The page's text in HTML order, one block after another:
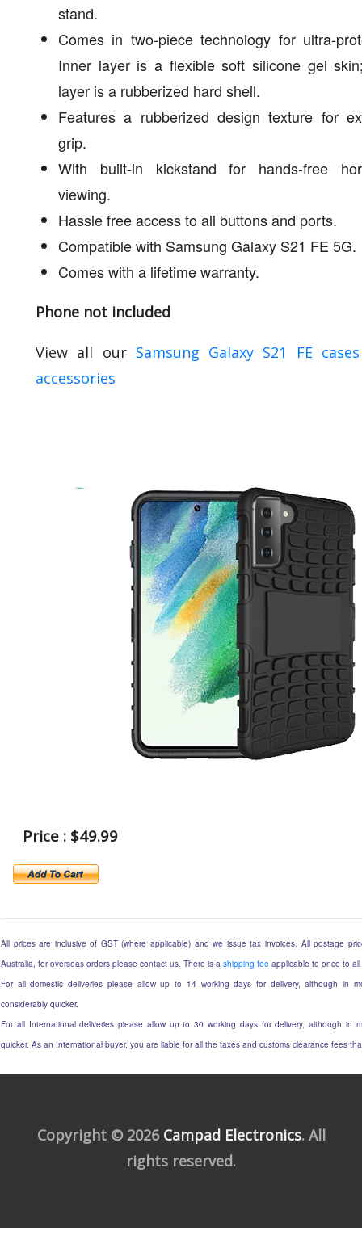
stand.
Comes in two-piece technology for ultra-
Inner layer is a flexible soft silicone gel
layer is a rubberized hard shell.
Features a rubberized design texture for
grip.
With built-in kickstand for hands-free
viewing.
Hassle free access to all buttons and ports.
Compatible with Samsung Galaxy S21 FE 5G.
Comes with a lifetime warranty.
Phone not included
View all our Samsung Galaxy S21 FE
accessories
Price : $49.99
All prices are inclusive of GST (where applicable) and we issue tax invoices. All postage
Australia, for overseas orders please contact us. There is a shipping fee applicable to once to
For all domestic deliveries please allow up to 14 working days for delivery, although in
considerably quicker.
For all International deliveries please allow up to 30 working days for delivery, although in
quicker. As an International buyer, you are liable for all the taxes and customs clearance fees
Copyright © 2026 Campad Electronics. All
rights reserved.